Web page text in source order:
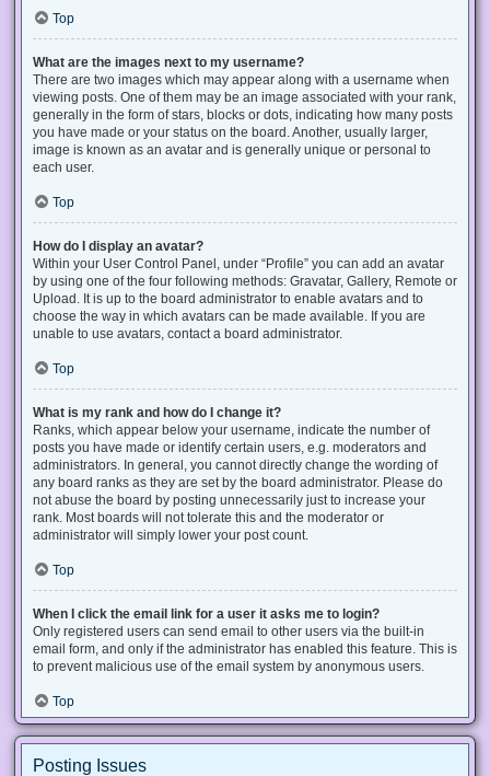
Top
What are the images next to my username?
There are two images which may appear along with a username when
viewing posts. One of them may be an image associated with your rank,
generally in the form of stars, blocks or dots, indicating how many posts
you have made or your status on the board. Another, usually larger,
image is known as an avatar and is generally unique or personal to
each user.
Top
How do I display an avatar?
Within your User Control Panel, under “Profile” you can add an avatar
by using one of the four following methods: Gravatar, Gallery, Remote or
Upload. It is up to the board administrator to enable avatars and to
choose the way in which avatars can be made available. If you are
unable to use avatars, contact a board administrator.
Top
What is my rank and how do I change it?
Ranks, which appear below your username, indicate the number of
posts you have made or identify certain users, e.g. moderators and
administrators. In general, you cannot directly change the wording of
any board ranks as they are set by the board administrator. Please do
not abuse the board by posting unnecessarily just to increase your
rank. Most boards will not tolerate this and the moderator or
administrator will simply lower your post count.
Top
When I click the email link for a user it asks me to login?
Only registered users can send email to other users via the built-in
email form, and only if the administrator has enabled this feature. This is
to prevent malicious use of the email system by anonymous users.
Top
Posting Issues